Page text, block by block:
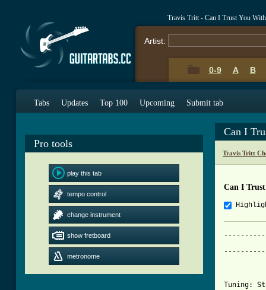
Travis Tritt - Can I Trust You
Artist:
0-9 A B
Tabs Updates Top 100 Upcoming Submit tab
Pro tools
play this tab
tempo control
change instrument
show fretboard
metronome
Can I
Travis Tritt
Can I
Tuning: